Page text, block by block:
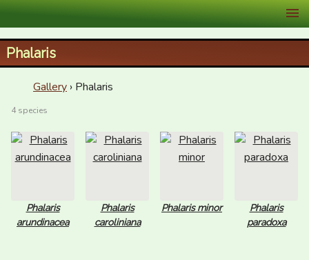
XID Services
Phalaris
Gallery › Phalaris
4 species
Phalaris
arundinacea
Phalaris
caroliniana
Phalaris minor
Phalaris
paradoxa